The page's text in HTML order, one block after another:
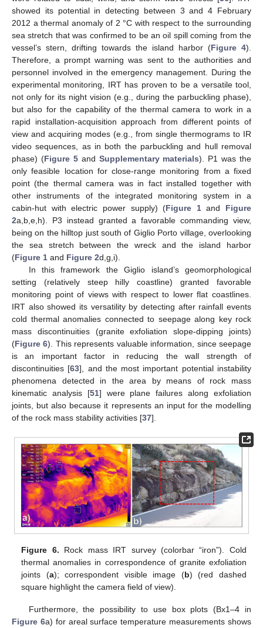
showed its potential in detecting between 3 and 4 February
2012 a thermal anomaly of 2 °C with respect to the surrounding
sea stretch that was confirmed to be an oil spill coming from the
vessel’s stern, drifting towards the island harbor (Figure 4).
Therefore, a prompt warning was sent to the authorities and
personnel involved in the emergency management. During the
experimental monitoring, IRT has proven to be a versatile tool,
not only for its night vision (e.g., during the parbuckling phase),
but also for the capability of the thermal camera to work in a
rapid installation-acquisition approach from different points of
view and acquiring modes (e.g., from single thermograms to IR
video sequences, as in both the parbuckling and hull removal
phase) (Figure 5and Supplementary materials). P1 was the
only feasible location for close-range monitoring from a fixed
point (the thermal camera was in fact installed together with
other instruments of the integrated monitoring system in a
cabin-hut with electric power supply) (Figure 1and Figure
2a,b,e,h). P3 instead granted a favorable commanding view,
being on the hilltop just south of Giglio Porto village, overlooking
the sea stretch between the wreck and the island harbor
(Figure 1 and Figure 2d,g,i).
In this framework the Giglio island’s geomorphological
setting (relatively steep hilly coastline) granted favorable
monitoring point of views with respect to lower flat coastlines.
IRT also showed its versatility by detecting after rainfall events
cold thermal anomalies connected to seepage along key rock
mass discontinuities (granite exfoliation slope-dipping joints)
(Figure 6). This represents valuable information, since seepage
is an important factor in reducing the wall strength of
discontinuities [63], and the most important potential instability
phenomena detected in the area by means of rock mass
kinematic analysis [51] were plane failures along exfoliation
joints, but also because it represents an input for the modelling
of the rock mass stability activities [37].
Figure 6. Rock mass IRT survey (colorbar “iron”). Cold
thermal anomalies in correspondence of granite exfoliation
joints (a); correspondent visible image (b) (red dashed
square highlight the camera field of view).
Furthermore, the possibility to use box plots (Bx1–4 in
Figure 6a) for areal surface temperature measurements shows
11. May
12. May
13. May
14. May
15. May
16. May
17. May
18. May
19. May
21. May
22. May
23. May
24. May
25. May
26. May
27. May
28. May
29. May
31. May
1. Jun
2. Jun
3. Jun
4. Jun
5. Jun
6. Jun
7. Jun
8. Jun
10. Jun
11. Jun
12. Jun
13. Jun
14. Jun
15. Jun
16. Jun
17. Jun
18. Jun
20. Jun
21. Jun
22. Jun
23. Jun
24. Jun
25. Jun
26. Jun
27. Jun
28. Jun
30. Jun
1. Jul
2. Jul
3. Jul
4. Jul
5. Jul
6. Jul
7. Jul
8. Jul
10. Jul
11. Jul
12. Jul
13. Jul
14. Jul
15. Jul
16. Jul
17. Jul
18. Jul
20. Jul
21. Jul
22. Jul
23. Jul
24. Jul
25. Jul
26. Jul
27. Jul
28. Jul
30. Jul
31. Jul
1. Aug
2. Aug
3. Aug
4. Aug
5. Aug
6. Aug
7. Aug